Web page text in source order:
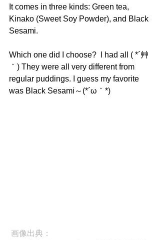
It comes in three kinds: Green tea,
Kinako (Sweet Soy Powder), and Black
Sesami.
Which one did I choose?  I had all ( *´艸
｀) They were all very different from
regular puddings. I guess my favorite
was Black Sesami～(*´ω｀*)
画像出典：